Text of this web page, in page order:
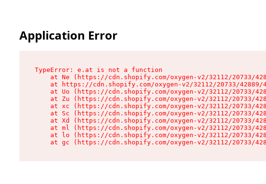
Application Error
TypeError: e.at is not a function
at Ne (https://cdn.shopify.com/oxygen-v2/32112/20733/
at https://cdn.shopify.com/oxygen-v2/32112/20733/
at Uo (https://cdn.shopify.com/oxygen-v2/32112/20733/
at Zu (https://cdn.shopify.com/oxygen-v2/32112/20733/
at xc (https://cdn.shopify.com/oxygen-v2/32112/20733/
at Sc (https://cdn.shopify.com/oxygen-v2/32112/20733/
at Xd (https://cdn.shopify.com/oxygen-v2/32112/20733/
at ml (https://cdn.shopify.com/oxygen-v2/32112/20733/
at lo (https://cdn.shopify.com/oxygen-v2/32112/20733/
at gc (https://cdn.shopify.com/oxygen-v2/32112/20733/